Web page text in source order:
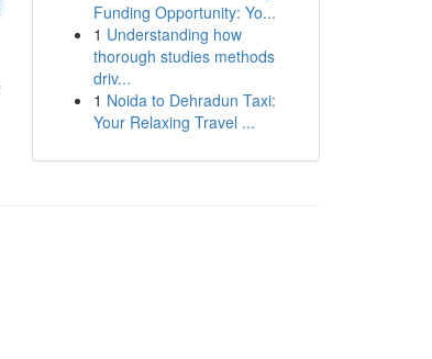
Funding Opportunity: Yo...
1 Understanding how
thorough studies methods
driv...
1 Noida to Dehradun Taxi:
Your Relaxing Travel ...